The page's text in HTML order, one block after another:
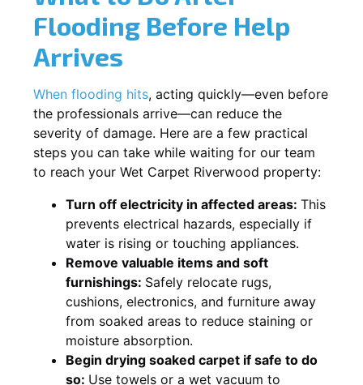
Flooding Before Help
Arrives
When flooding hits, acting quickly—even before
the professionals arrive—can reduce the
severity of damage. Here are a few practical
steps you can take while waiting for our team
to reach your Wet Carpet Riverwood property:
Turn off electricity in affected areas: This
prevents electrical hazards, especially if
water is rising or touching appliances.
Remove valuable items and soft
furnishings: Safely relocate rugs,
cushions, electronics, and furniture away
from soaked areas to reduce staining or
moisture absorption.
Begin drying soaked carpet if safe to do
so: Use towels or a wet vacuum to